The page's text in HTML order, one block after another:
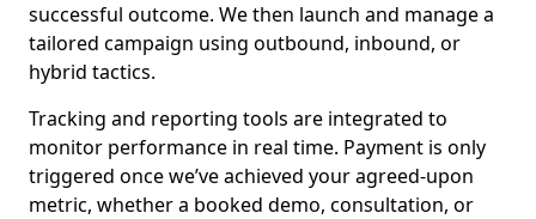
successful outcome. We then launch and manage a
tailored campaign using outbound, inbound, or
hybrid tactics.
Tracking and reporting tools are integrated to
monitor performance in real time. Payment is only
triggered once we’ve achieved your agreed-upon
metric, whether a booked demo, consultation, or